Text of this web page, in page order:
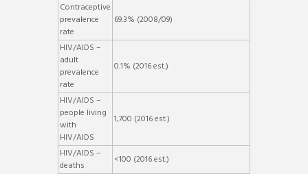
Contraceptive
prevalence
rate
69.3% (2008/09)
HIV/AIDS –
adult
prevalence
rate
0.1% (2016 est.)
HIV/AIDS –
people living
with
HIV/AIDS
1,700 (2016 est.)
HIV/AIDS –
deaths
<100 (2016 est.)